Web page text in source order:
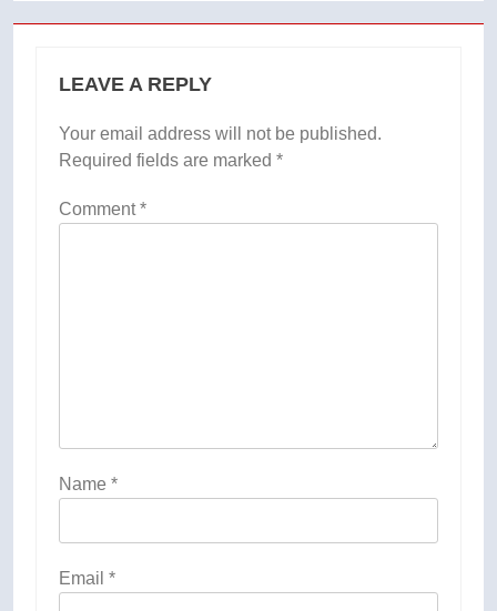
LEAVE A REPLY
Your email address will not be published.
Required fields are marked *
Comment*
Name *
Email *